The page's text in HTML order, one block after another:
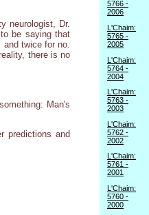
neurologist, Dr.
be saying that
and twice for no.
there is no
Man's
predictions and
5766 -
2006
L'Chaim:
5765 -
2005
L'Chaim:
5764 -
2004
L'Chaim:
5763 -
2003
L'Chaim:
5762 -
2002
L'Chaim:
5761 -
2001
L'Chaim:
5760 -
2000